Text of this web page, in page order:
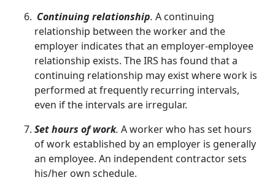
Continuing relationship. A continuing
relationship between the worker and the
employer indicates that an employer-employee
relationship exists. The IRS has found that a
continuing relationship may exist where work is
performed at frequently recurring intervals,
even if the intervals are irregular.
Set hours of work. A worker who has set hours
of work established by an employer is generally
an employee. An independent contractor sets
his/her own schedule.